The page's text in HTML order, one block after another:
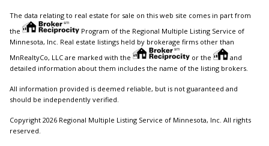
The data relating to real estate for sale on this web site comes in part from
the
Program of the Regional Multiple Listing Service of
Minnesota, Inc. Real estate listings held by brokerage firms other than
MnRealtyCo, LLC are marked with the
or the
and
detailed information about them includes the name of the listing brokers.
All information provided is deemed reliable, but is not guaranteed and
should be independently verified.
Copyright 2026 Regional Multiple Listing Service of Minnesota, Inc. All rights
reserved.